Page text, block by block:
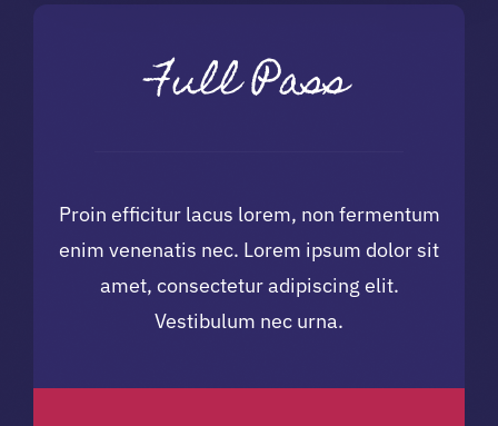
Full Pass
Proin efficitur lacus lorem, non fermentum
enim venenatis nec. Lorem ipsum dolor sit
amet, consectetur adipiscing elit.
Vestibulum nec urna.